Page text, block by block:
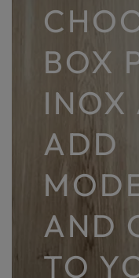
BOX
INOX
ADD
AND
TO